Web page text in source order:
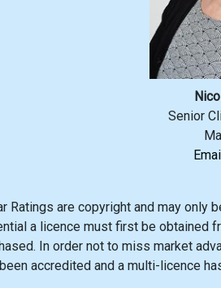
Senior
Ratings are copyright and may
a licence must first be obtained
In order not to miss market
accredited and a multi-licence